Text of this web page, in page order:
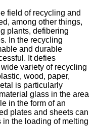
field of recycling and
among other things,
plants, defibering
In the recycling
and durable
It defies
variety of recycling
wood, paper,
is particularly
glass in the area
in the form of an
plates and sheets can
the loading of melting